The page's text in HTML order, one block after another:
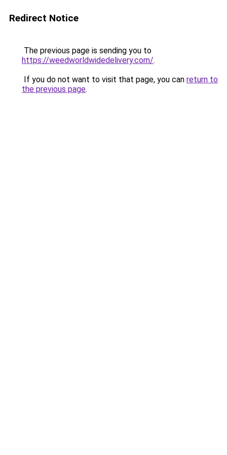
Redirect Notice
The previous page is sending you to
https://weedworldwidedelivery.com/.
If you do not want to visit that page, you can return to
the previous page.